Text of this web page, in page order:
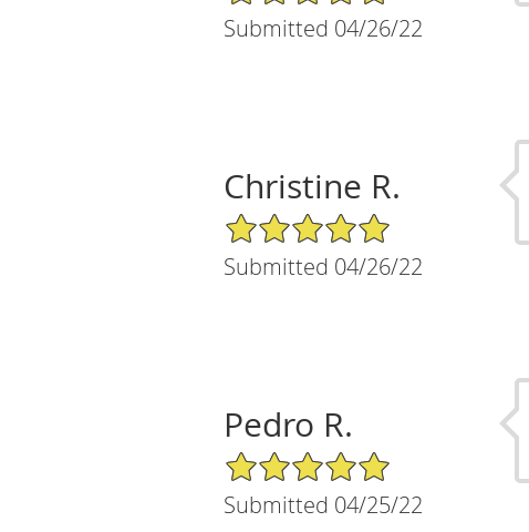
Submitted 04/26/22
Christine R.
5/5 Star Rating
Submitted 04/26/22
Pedro R.
5/5 Star Rating
Submitted 04/25/22